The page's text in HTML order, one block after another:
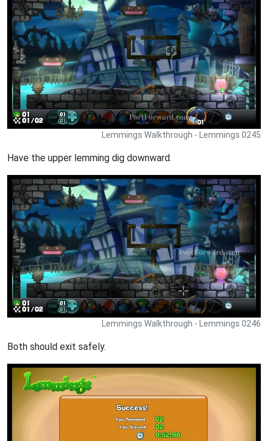
Lemmings Walkthrough - Lemmings 0245
Have the upper lemming dig downward.
Lemmings Walkthrough - Lemmings 0246
Both should exit safely.